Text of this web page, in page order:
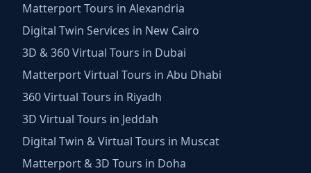
Matterport Tours in Alexandria
Digital Twin Services in New Cairo
3D & 360 Virtual Tours in Dubai
Matterport Virtual Tours in Abu Dhabi
360 Virtual Tours in Riyadh
3D Virtual Tours in Jeddah
Digital Twin & Virtual Tours in Muscat
Matterport & 3D Tours in Doha